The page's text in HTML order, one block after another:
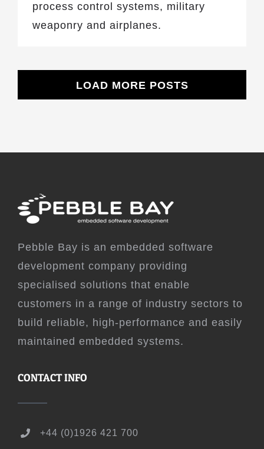
process control systems, military
weaponry and airplanes.
LOAD MORE POSTS
Pebble Bay is an embedded software
development company providing
specialised solutions that enable
customers in a range of industry sectors to
build reliable, high-performance and easily
maintained embedded systems.
CONTACT INFO
+44 (0)1926 421 700